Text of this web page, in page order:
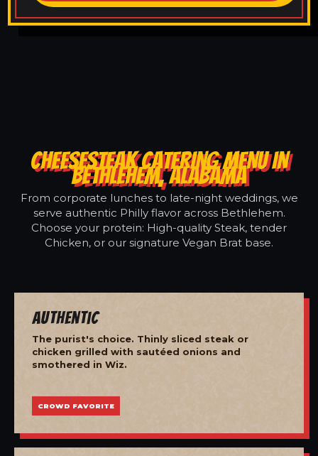
CHEESESTEAK CATERING MENU IN
BETHLEHEM, ALABAMA
From corporate lunches to late-night weddings, we
serve authentic Philly flavor across Bethlehem.
Choose your protein: High-quality Steak, tender
Chicken, or our signature Vegan Brat base.
Authentic
The purist's choice. Thinly sliced steak or
chicken grilled with sautéed onions and
smothered in Wiz.
CROWD FAVORITE